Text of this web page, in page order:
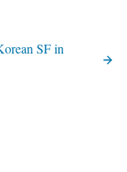
SF in